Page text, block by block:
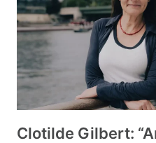
Clotilde Gilbert: